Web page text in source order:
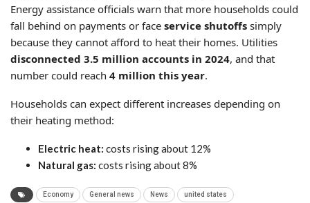
Energy assistance officials warn that more households could
fall behind on payments or face service shutoffs simply
because they cannot afford to heat their homes. Utilities
disconnected 3.5 million accounts in 2024, and that
number could reach 4 million this year.
Households can expect different increases depending on
their heating method:
Electric heat: costs rising about 12%
Natural gas: costs rising about 8%
Economy General news News united states